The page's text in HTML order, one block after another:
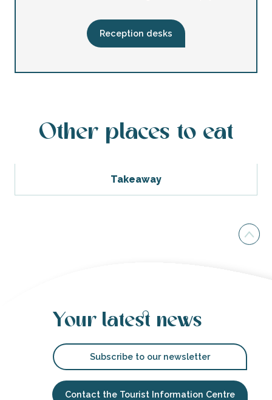
Restaurant Le Tout Du Cru
Restaurant La Table de Grignon
Reception desks
Other places to eat
Takeaway
Your latest news
Subscribe to our newsletter
Contact the Tourist Information Centre